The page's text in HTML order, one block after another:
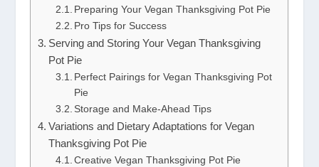
Preparing Your Vegan Thanksgiving Pot Pie
Pro Tips for Success
Serving and Storing Your Vegan Thanksgiving
Pot Pie
Perfect Pairings for Vegan Thanksgiving Pot
Pie
Storage and Make-Ahead Tips
Variations and Dietary Adaptations for Vegan
Thanksgiving Pot Pie
Creative Vegan Thanksgiving Pot Pie